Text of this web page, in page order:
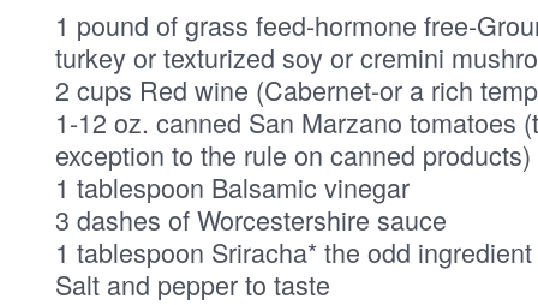
1 pound of grass feed-hormone free-
turkey or texturized soy or cremini
2 cups Red wine (Cabernet-or a rich
1-12 oz. canned San Marzano tomatoes
exception to the rule on canned products)
1 tablespoon Balsamic vinegar
3 dashes of Worcestershire sauce
1 tablespoon Sriracha* the odd
Salt and pepper to taste